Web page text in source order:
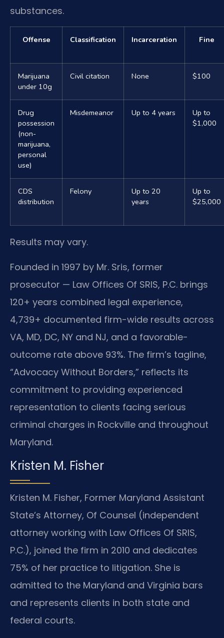
substances.
Offense Classification Incarceration Fine
Marijuana
under 10g
Civil citation None $100
Drug
possession
(non-
marijuana,
personal
use)
Misdemeanor Up to 4 years
Up to
$1,000
CDS
distribution
Felony
Up to 20
years
Up to
$25,000
Results may vary.
Founded in 1997 by Mr. Sris, former
prosecutor — Law Offices Of SRIS, P.C. brings
120+ years combined legal experience,
4,739+ documented firm-wide results across
VA, MD, DC, NY and NJ, and a favorable-
outcome rate above 93%. The firm’s tagline,
“Advocacy Without Borders,” reflects its
commitment to providing experienced
representation to clients facing serious
criminal charges in Rockville and throughout
Maryland.
Kristen M. Fisher
Kristen M. Fisher, Former Maryland Assistant
State’s Attorney, Of Counsel (independent
attorney working with Law Offices Of SRIS,
P.C.), joined the firm in 2010 and dedicates
75% of her practice to litigation. She is
admitted to the Maryland and Virginia bars
and represents clients in both state and
federal courts.